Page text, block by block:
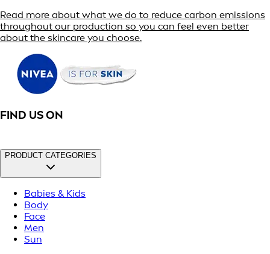
Read more about what we do to reduce carbon emissions
throughout our production so you can feel even better
about the skincare you choose.
FIND US ON
PRODUCT CATEGORIES
Babies & Kids
Body
Face
Men
Sun